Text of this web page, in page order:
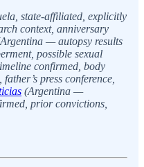
state-affiliated, explicitly
context, anniversary
— autopsy results
possible sexual
confirmed, body
press conference,
(Argentina —
prior convictions,